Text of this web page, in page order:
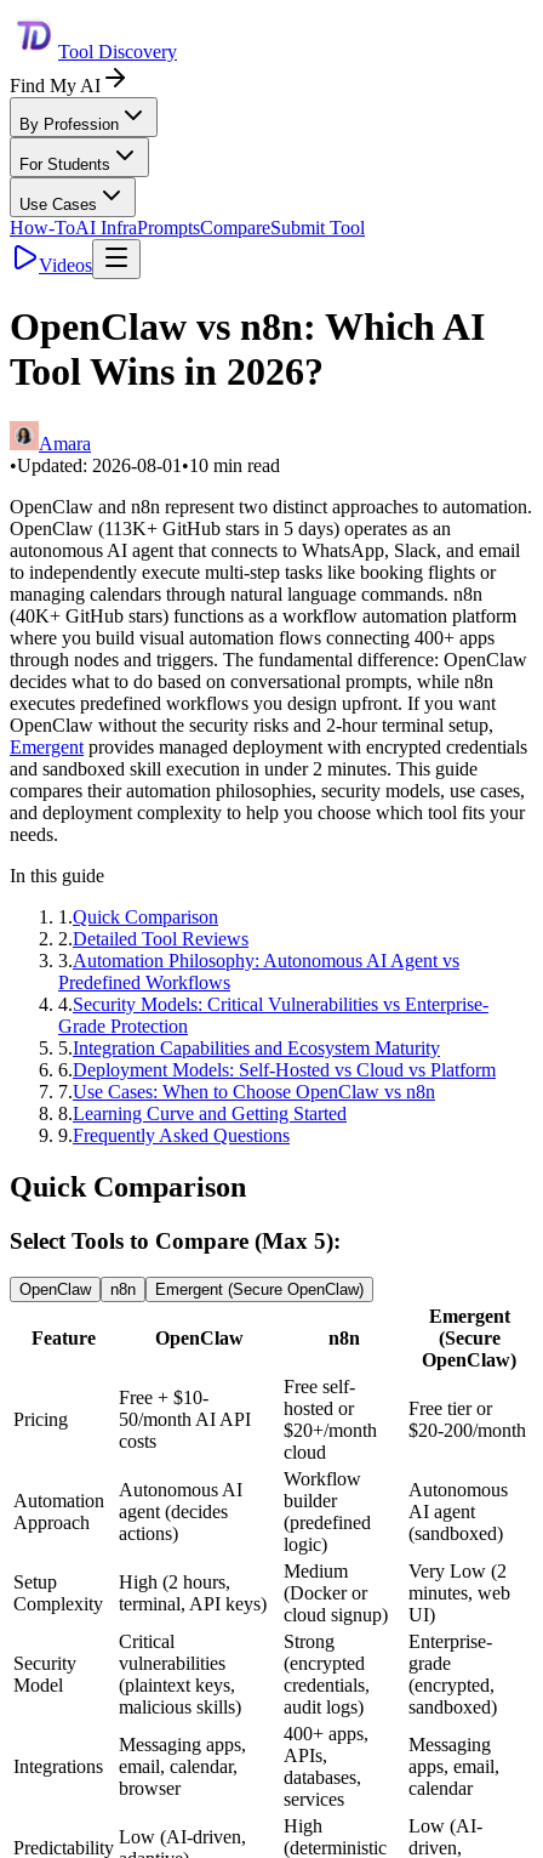
Tool Discovery
Find My AI
By Profession
For Students
Use Cases
How-ToAI InfraPromptsCompareSubmit Tool
Videos
OpenClaw vs n8n: Which AI
Tool Wins in 2026?
Amara
•Updated: 2026-08-01 •10 min read
OpenClaw and n8n represent two distinct approaches to automation.
OpenClaw (113K+ GitHub stars in 5 days) operates as an
autonomous AI agent that connects to WhatsApp, Slack, and email
to independently execute multi-step tasks like booking flights or
managing calendars through natural language commands. n8n
(40K+ GitHub stars) functions as a workflow automation platform
where you build visual automation flows connecting 400+ apps
through nodes and triggers. The fundamental difference: OpenClaw
decides what to do based on conversational prompts, while n8n
executes predefined workflows you design upfront. If you want
OpenClaw without the security risks and 2-hour terminal setup,
Emergent provides managed deployment with encrypted credentials
and sandboxed skill execution in under 2 minutes. This guide
compares their automation philosophies, security models, use cases,
and deployment complexity to help you choose which tool fits your
needs.
In this guide
1 .Quick Comparison
2.Detailed Tool Reviews
3.Automation Philosophy: Autonomous AI Agent vs
Predefined Workflows
4.Security Models: Critical Vulnerabilities vs Enterprise-
Grade Protection
5.Integration Capabilities and Ecosystem Maturity
6.Deployment Models: Self-Hosted vs Cloud vs Platform
7.Use Cases: When to Choose OpenClaw vs n8n
8.Learning Curve and Getting Started
9.Frequently Asked Questions
Quick Comparison
Select Tools to Compare (Max 5):
OpenClaw n8n Emergent (Secure OpenClaw)
Feature OpenClaw n8n
Emergent
(Secure
OpenClaw)
Pricing
Free + $10-
50/month AI API
costs
Free self-
hosted or
$20+/month
cloud
Free tier or
$20-200/month
Automation
Approach
Autonomous AI
agent (decides
actions)
Workflow
builder
(predefined
logic)
Autonomous
AI agent
(sandboxed)
Setup
Complexity
High (2 hours,
terminal, API keys)
Medium
(Docker or
cloud signup)
Very Low (2
minutes, web
UI)
Security
Model
Critical
vulnerabilities
(plaintext keys,
malicious skills)
Strong
(encrypted
credentials,
audit logs)
Enterprise-
grade
(encrypted,
sandboxed)
Integrations
Messaging apps,
email, calendar,
browser
400+ apps,
APIs,
databases,
services
Messaging
apps, email,
calendar
Predictability
Low (AI-driven,
High
(deterministic
Low (AI-
driven,